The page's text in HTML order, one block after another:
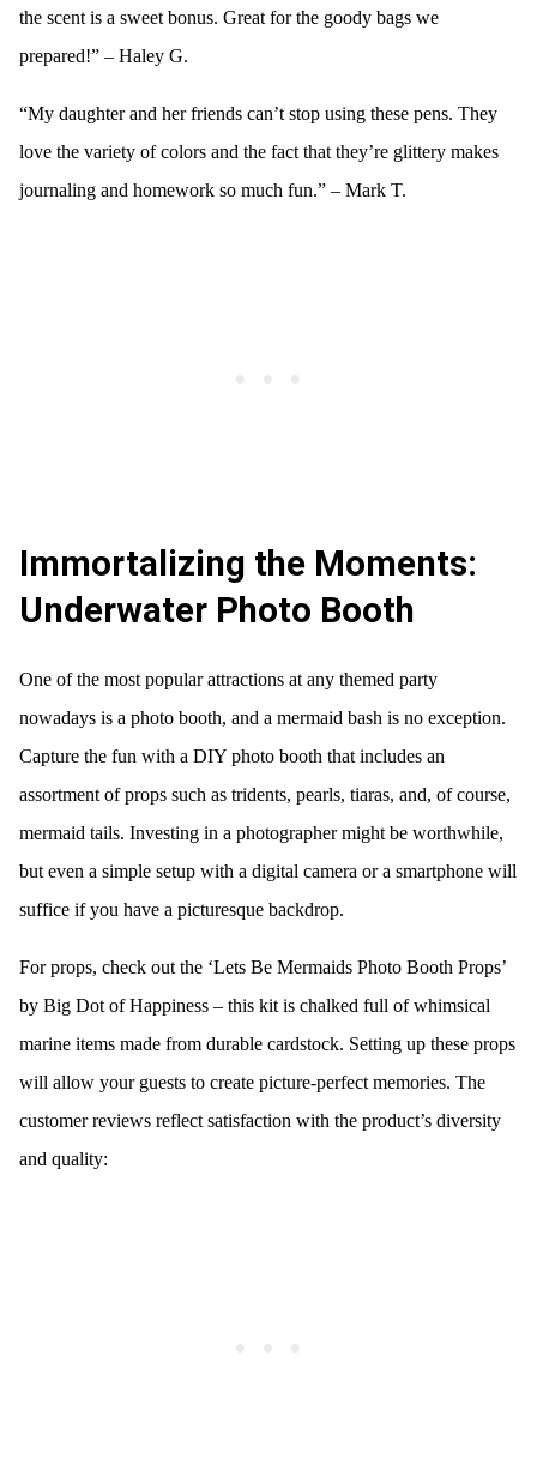
the scent is a sweet bonus. Great for the goody bags we
prepared!” – Haley G.
“My daughter and her friends can’t stop using these pens. They
love the variety of colors and the fact that they’re glittery makes
journaling and homework so much fun.” – Mark T.
Immortalizing the Moments:
Underwater Photo Booth
One of the most popular attractions at any themed party
nowadays is a photo booth, and a mermaid bash is no exception.
Capture the fun with a DIY photo booth that includes an
assortment of props such as tridents, pearls, tiaras, and, of course,
mermaid tails. Investing in a photographer might be worthwhile,
but even a simple setup with a digital camera or a smartphone will
suffice if you have a picturesque backdrop.
For props, check out the ‘Lets Be Mermaids Photo Booth Props’
by Big Dot of Happiness – this kit is chalked full of whimsical
marine items made from durable cardstock. Setting up these props
will allow your guests to create picture-perfect memories. The
customer reviews reflect satisfaction with the product’s diversity
and quality: